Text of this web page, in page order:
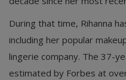
During that time, Rihanna
including her popular
lingerie company. The 37-
estimated by Forbes at